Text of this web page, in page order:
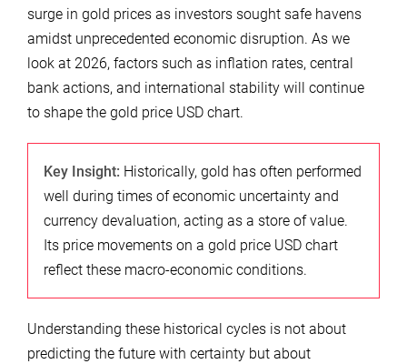
surge in gold prices as investors sought safe havens
amidst unprecedented economic disruption. As we
look at 2026, factors such as inflation rates, central
bank actions, and international stability will continue
to shape the gold price USD chart.
Key Insight: Historically, gold has often performed
well during times of economic uncertainty and
currency devaluation, acting as a store of value.
Its price movements on a gold price USD chart
reflect these macro-economic conditions.
Understanding these historical cycles is not about
predicting the future with certainty but about